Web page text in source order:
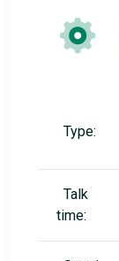
Type:
Talk
time: